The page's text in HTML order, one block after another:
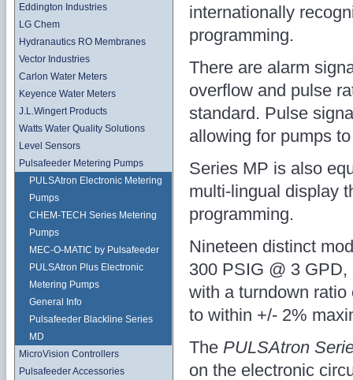
Eddington Industries
LG Chem
Hydranautics RO Membranes
Vector Industries
Carlon Water Meters
Keyence Water Meters
J.L.Wingert Products
Watts Water Quality Solutions
Level Sensors
Pulsafeeder Metering Pumps
PULSAtron Electronic Metering
Pumps
CHEM-TECH Series Metering
Pumps
MEC-O-MATIC by Pulsafeeder
PULSAtron Plus Electronic
Metering Pumps
General Info
Pulsafeeder Blackline Series
MD
MicroVision Controllers
Pulsafeeder Accessories
internationally
programming.
There are alarm
overflow and pulse
standard. Pulse
allowing for pumps
Series MP is also
multi-lingual display
programming.
Nineteen distinct
300 PSIG @ 3
with a turndown
to within +/- 2%
The PULSAtron
on the electronic